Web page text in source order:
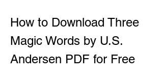
How to Download Three
Magic Words by U.S.
Andersen PDF for Free